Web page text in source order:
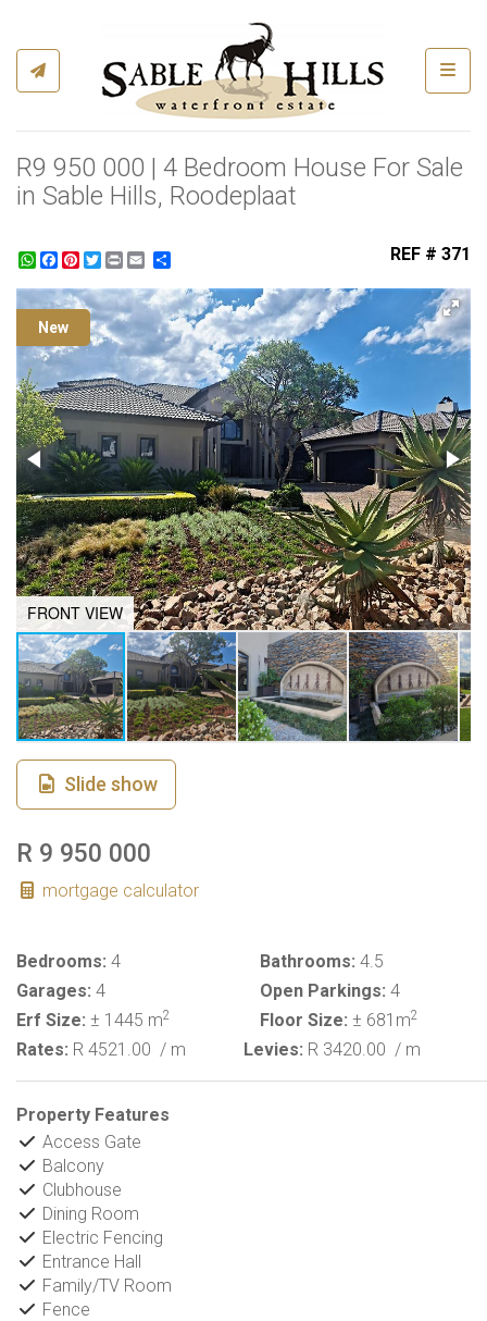
R9 950 000 | 4 Bedroom House For Sale
in Sable Hills, Roodeplaat
WhatsApp
Facebook
Pinterest
Twitter
Print REF # 371
New
FRONT VIEW
Slide show
R 9 950 000
mortgage calculator
Bedrooms: 4 Bathrooms: 4.5
Garages: 4 Open Parkings: 4
Erf Size: ± 1445 m2 Floor Size: ± 681m2
Rates: R 4521.00 / m Levies: R 3420.00 / m
Property Features
Access Gate
Balcony
Clubhouse
Dining Room
Electric Fencing
Entrance Hall
Family/TV Room
Fence